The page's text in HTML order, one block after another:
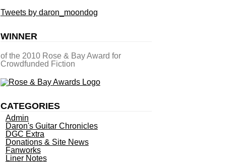
Tweets by daron_moondog
WINNER
of the 2010 Rose & Bay Award for
Crowdfunded Fiction
CATEGORIES
Admin
Daron's Guitar Chronicles
DGC Extra
Donations & Site News
Fanworks
Liner Notes